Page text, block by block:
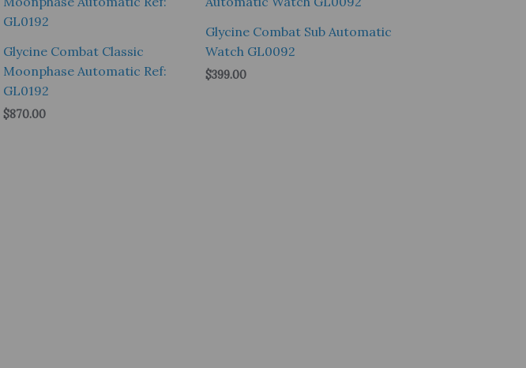
Glycine Combat Classic
Moonphase Automatic Ref:
GL0192
$870.00
Glycine Combat Sub Automatic
Watch GL0092
$399.00